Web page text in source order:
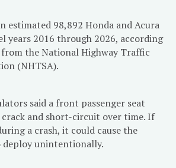
estimated 98,892 Honda and Acura
years 2016 through 2026, according
the National Highway Traffic
(NHTSA).
said a front passenger seat
crack and short-circuit over time. If
a crash, it could cause the
deploy unintentionally.